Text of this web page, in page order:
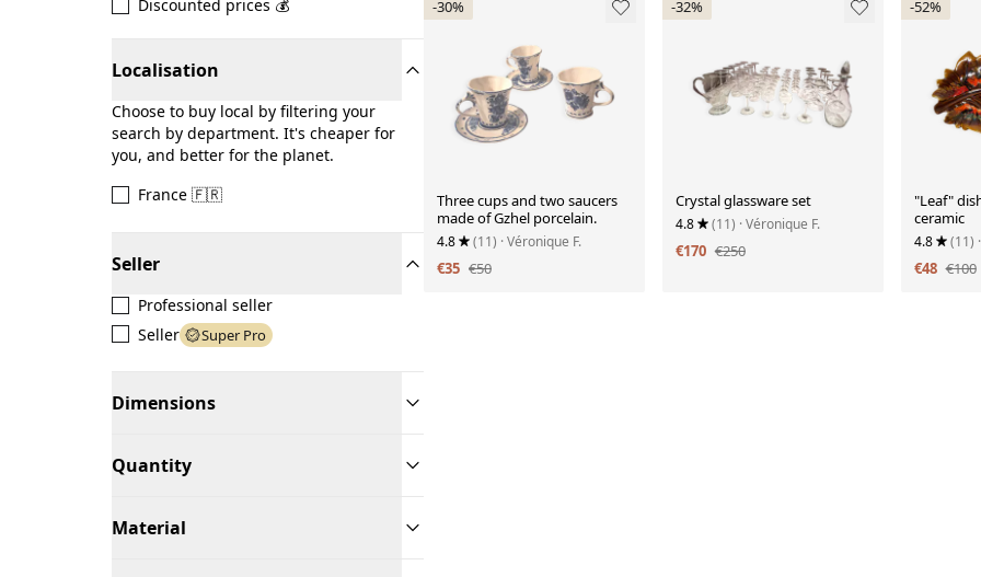
Discounted prices 💰
Localisation
Choose to buy local by filtering your
search by department. It's cheaper for
you, and better for the planet.
France 🇫🇷
Seller
Professional seller
Seller
Super Pro
Dimensions
Quantity
Material
-30%
Three cups and two saucers
made of Gzhel porcelain.
4.8 (11) · Véronique F.
€35 €50
-32%
Crystal glassware set
4.8 (11) · Véronique F.
€170 €250
-52%
"Leaf"
ceramic
4.8 (11)
€48 €100